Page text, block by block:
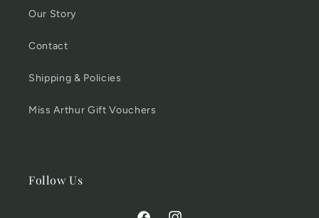
Our Story
Contact
Shipping & Policies
Miss Arthur Gift Vouchers
Follow Us